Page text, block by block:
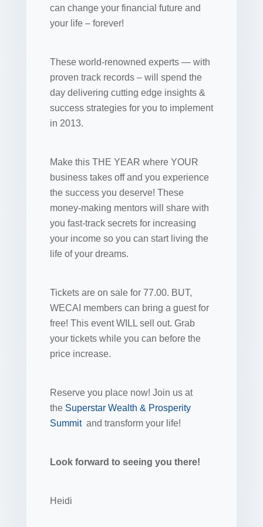
can change your financial future and
your life – forever!
These world-renowned experts — with
proven track records – will spend the
day delivering cutting edge insights &
success strategies for you to implement
in 2013.
Make this THE YEAR where YOUR
business takes off and you experience
the success you deserve! These
money-making mentors will share with
you fast-track secrets for increasing
your income so you can start living the
life of your dreams.
Tickets are on sale for 77.00. BUT,
WECAI members can bring a guest for
free! This event WILL sell out. Grab
your tickets while you can before the
price increase.
Reserve you place now! Join us at
the Superstar Wealth & Prosperity
Summit and transform your life!
Look forward to seeing you there!
Heidi